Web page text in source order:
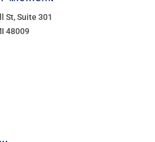
St, Suite 301
48009